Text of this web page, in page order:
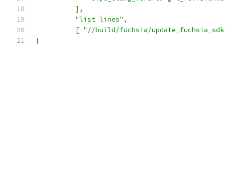
],
"list lines" ,
[ "//build/fuchsia/
}